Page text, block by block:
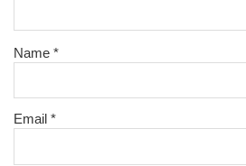
Name*
Email*